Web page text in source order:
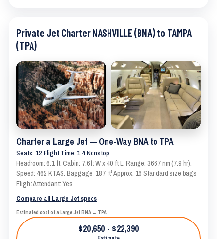
Private Jet Charter NASHVILLE (BNA) to TAMPA
(TPA)
Charter a Large Jet — One-Way BNA to TPA
Seats: 12 Flight Time: 1.4 Nonstop
Headroom: 6.1 ft. Cabin: 7.6ft W x 40 ft L. Range: 3667 nm (7.9 hr).
Speed: 462 KTAS. Baggage: 187 ft³ Approx. 16 Standard size bags
Flight Attendant: Yes
Compare all Large Jet specs
Estimated cost of a Large Jet BNA → TPA
$20,650 - $22,390